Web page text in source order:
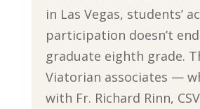
in Las Vegas, students’
participation doesn’t
graduate eighth grade.
Viatorian associates —
with Fr. Richard Rinn,